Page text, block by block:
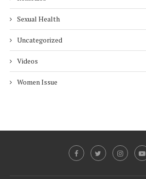
Sexual Health
Uncategorized
Videos
Women Issue